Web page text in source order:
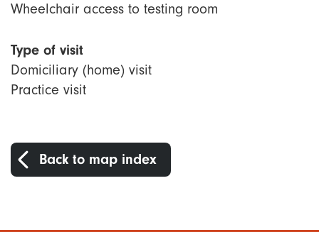
Wheelchair access to testing room
Type of visit
Domiciliary (home) visit
Practice visit
Back to map index